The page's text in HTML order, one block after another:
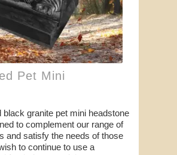
Pet Mini
granite pet mini headstone
to complement our range of
and satisfy the needs of those
to continue to use a